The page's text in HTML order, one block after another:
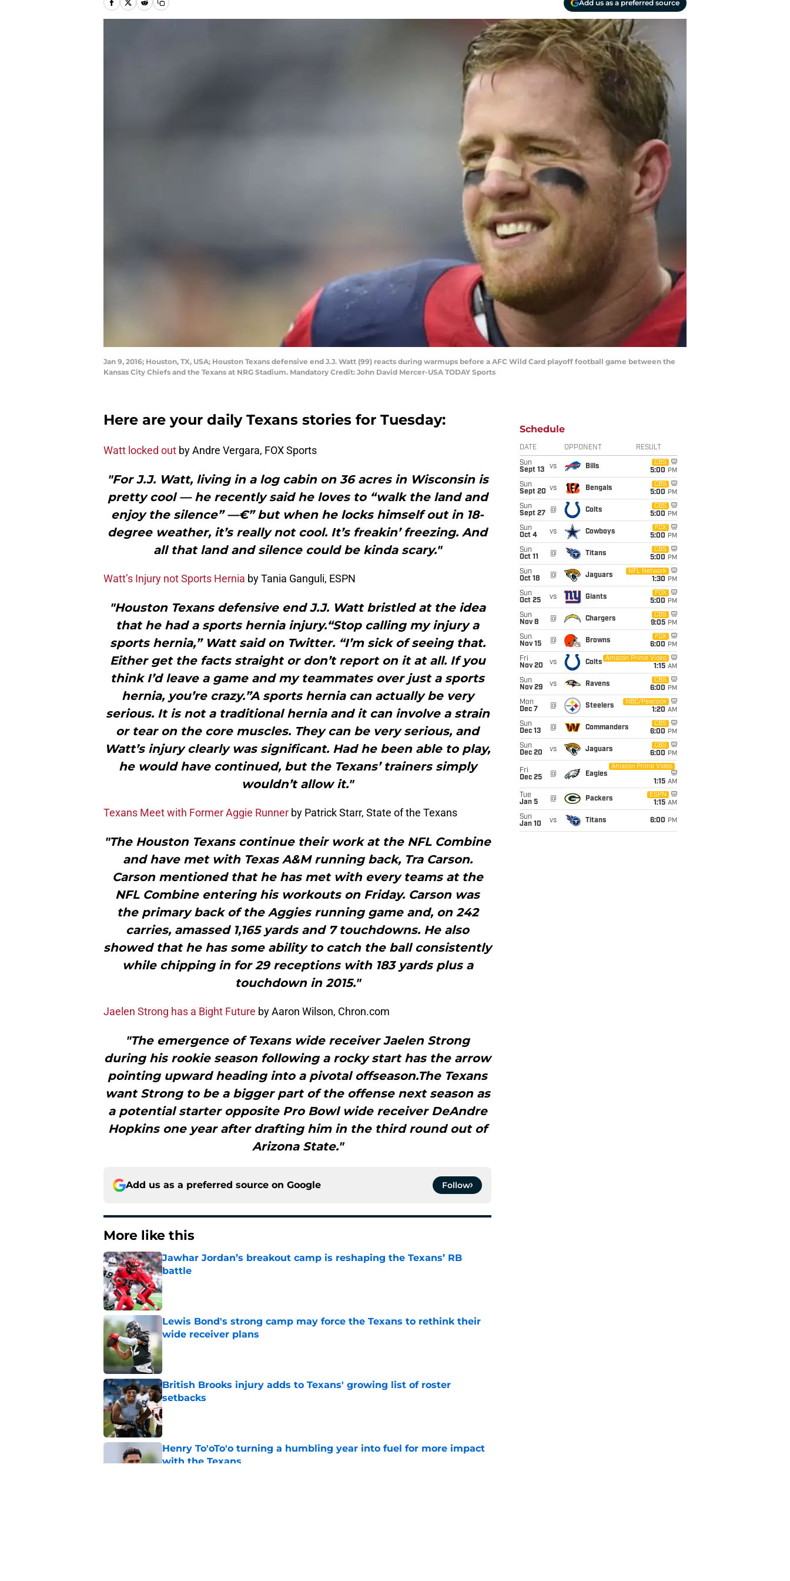
Add us as a preferred source
Jan 9, 2016; Houston, TX, USA; Houston Texans defensive end J.J. Watt (99) reacts during warmups before a AFC Wild Card playoff football game between the
Kansas City Chiefs and the Texans at NRG Stadium. Mandatory Credit: John David Mercer-USA TODAY Sports
Here are your daily Texans stories for Tuesday:
Watt locked out by Andre Vergara, FOX Sports
"For J.J. Watt, living in a log cabin on 36 acres in Wisconsin is
pretty cool — he recently said he loves to “walk the land and
enjoy the silence” —€” but when he locks himself out in 18-
degree weather, it’s really not cool. It’s freakin’ freezing. And
all that land and silence could be kinda scary."
Watt’s Injury not Sports Hernia by Tania Ganguli, ESPN
"Houston Texans defensive end J.J. Watt bristled at the idea
that he had a sports hernia injury.“Stop calling my injury a
sports hernia,” Watt said on Twitter. “I’m sick of seeing that.
Either get the facts straight or don’t report on it at all. If you
think I’d leave a game and my teammates over just a sports
hernia, you’re crazy.”A sports hernia can actually be very
serious. It is not a traditional hernia and it can involve a strain
or tear on the core muscles. They can be very serious, and
Watt’s injury clearly was significant. Had he been able to play,
he would have continued, but the Texans’ trainers simply
wouldn’t allow it."
Texans Meet with Former Aggie Runner by Patrick Starr, State of the Texans
"The Houston Texans continue their work at the NFL Combine
and have met with Texas A&M running back, Tra Carson.
Carson mentioned that he has met with every teams at the
NFL Combine entering his workouts on Friday. Carson was
the primary back of the Aggies running game and, on 242
carries, amassed 1,165 yards and 7 touchdowns. He also
showed that he has some ability to catch the ball consistently
while chipping in for 29 receptions with 183 yards plus a
touchdown in 2015."
Jaelen Strong has a Bight Future by Aaron Wilson, Chron.com
"The emergence of Texans wide receiver Jaelen Strong
during his rookie season following a rocky start has the arrow
pointing upward heading into a pivotal offseason.The Texans
want Strong to be a bigger part of the offense next season as
a potential starter opposite Pro Bowl wide receiver DeAndre
Hopkins one year after drafting him in the third round out of
Arizona State."
Add us as a preferred source on Google Follow
More like this
Jawhar Jordan’s breakout camp is reshaping the Texans’ RB
battle
Published by on Invalid Date
Lewis Bond's strong camp may force the Texans to rethink their
wide receiver plans
Published by on Invalid Date
British Brooks injury adds to Texans' growing list of roster
setbacks
Published by on Invalid Date
Henry To'oTo'o turning a humbling year into fuel for more impact
with the Texans
Schedule
DATE OPPONENT RESULT
Sun
Sept 13
vs Bills
CBS
5:00 PM
Sun
Sept 20 vs Bengals
CBS
5:00 PM
Sun
Sept 27
@ Colts
CBS
5:00 PM
Sun
Oct 4
vs Cowboys
FOX
5:00 PM
Sun
Oct 11
@ Titans
CBS
5:00 PM
Sun
Oct 18
@ Jaguars
NFL Network
1:30 PM
Sun
Oct 25
vs Giants
FOX
5:00 PM
Sun
Nov 8
@ Chargers
CBS
9:05 PM
Sun
Nov 15
@ Browns
FOX
6:00 PM
Fri
Nov 20
vs Colts
Amazon Prime Video
1:15 AM
Sun
Nov 29
vs Ravens
CBS
6:00 PM
Mon
Dec 7
@ Steelers
NBC/Peacock
1:20 AM
Sun
Dec 13
@ Commanders
CBS
6:00 PM
Sun
Dec 20
vs Jaguars
CBS
6:00 PM
Fri
Dec 25
@ Eagles
Amazon Prime Video
1:15 AM
Tue
Jan 5
@ Packers
ESPN
1:15 AM
Sun
Jan 10
vs Titans 6:00 PM